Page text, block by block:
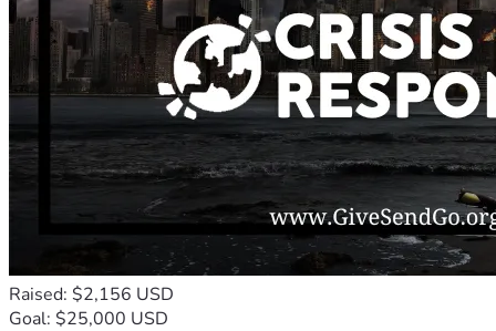
Raised: $2,156 USD
Goal: $25,000 USD